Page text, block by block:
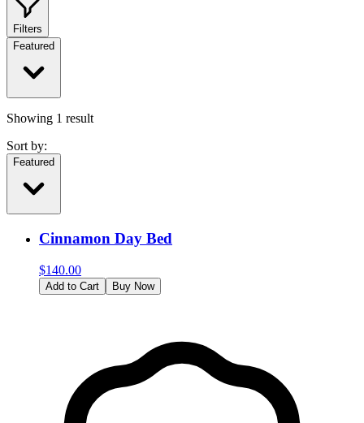
Filters
Featured
Showing 1 result
Sort by:
Featured
Cinnamon Day Bed
$140.00
Add to Cart Buy Now